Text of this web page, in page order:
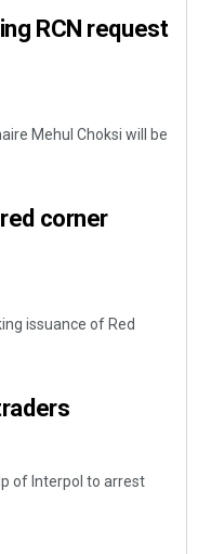
RCN request
Mehul Choksi will be
corner
issuance of Red
of Interpol to arrest
Ahmad